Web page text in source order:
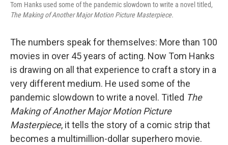
Tom Hanks used some of the pandemic slowdown to write a novel titled,
The Making of Another Major Motion Picture Masterpiece.
The numbers speak for themselves: More than 100
movies in over 45 years of acting. Now Tom Hanks
is drawing on all that experience to craft a story in a
very different medium. He used some of the
pandemic slowdown to write a novel. Titled The
Making of Another Major Motion Picture
Masterpiece, it tells the story of a comic strip that
becomes a multimillion-dollar superhero movie.